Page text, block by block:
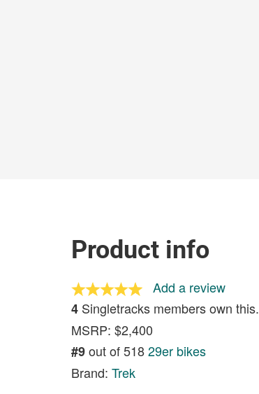
Product info
Add a review
4 Singletracks members own this.
MSRP: $2,400
#9out of 51829er bikes
Brand: Trek